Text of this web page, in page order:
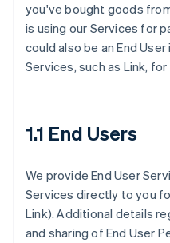
you've bought goods
is using our Services for
could also be an End
Services, such as Link,
1.1 End Users
We provide End User
Services directly to you
Link). Additional details
and sharing of End User